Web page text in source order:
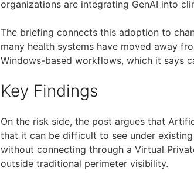
organizations are integrating GenAI into
The briefing connects this adoption to
many health systems have moved away
Windows-based workflows, which it says
Key Findings
On the risk side, the post argues that
that it can be difficult to see under
without connecting through a Virtual
outside traditional perimeter visibility.